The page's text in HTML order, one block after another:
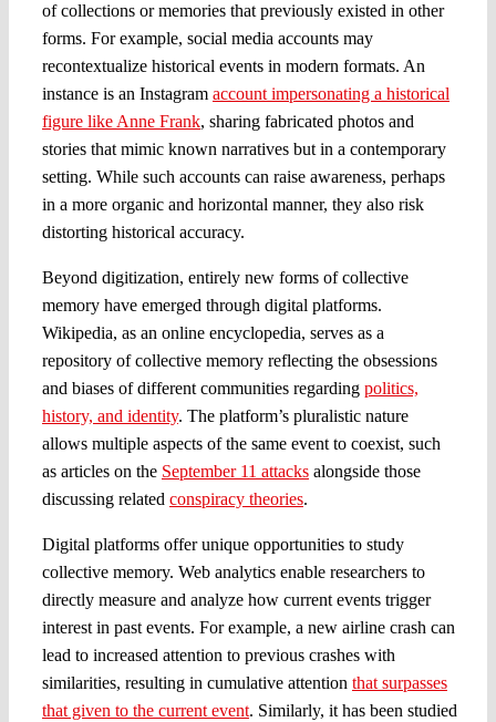
of collections or memories that previously existed in other
forms. For example, social media accounts may
recontextualize historical events in modern formats. An
instance is an Instagram account impersonating a historical
figure like Anne Frank, sharing fabricated photos and
stories that mimic known narratives but in a contemporary
setting. While such accounts can raise awareness, perhaps
in a more organic and horizontal manner, they also risk
distorting historical accuracy.
Beyond digitization, entirely new forms of collective
memory have emerged through digital platforms.
Wikipedia, as an online encyclopedia, serves as a
repository of collective memory reflecting the obsessions
and biases of different communities regarding politics,
history, and identity. The platform’s pluralistic nature
allows multiple aspects of the same event to coexist, such
as articles on the September 11 attacksalongside those
discussing related conspiracy theories.
Digital platforms offer unique opportunities to study
collective memory. Web analytics enable researchers to
directly measure and analyze how current events trigger
interest in past events. For example, a new airline crash can
lead to increased attention to previous crashes with
similarities, resulting in cumulative attention that surpasses
that given to the current event. Similarly, it has been studied